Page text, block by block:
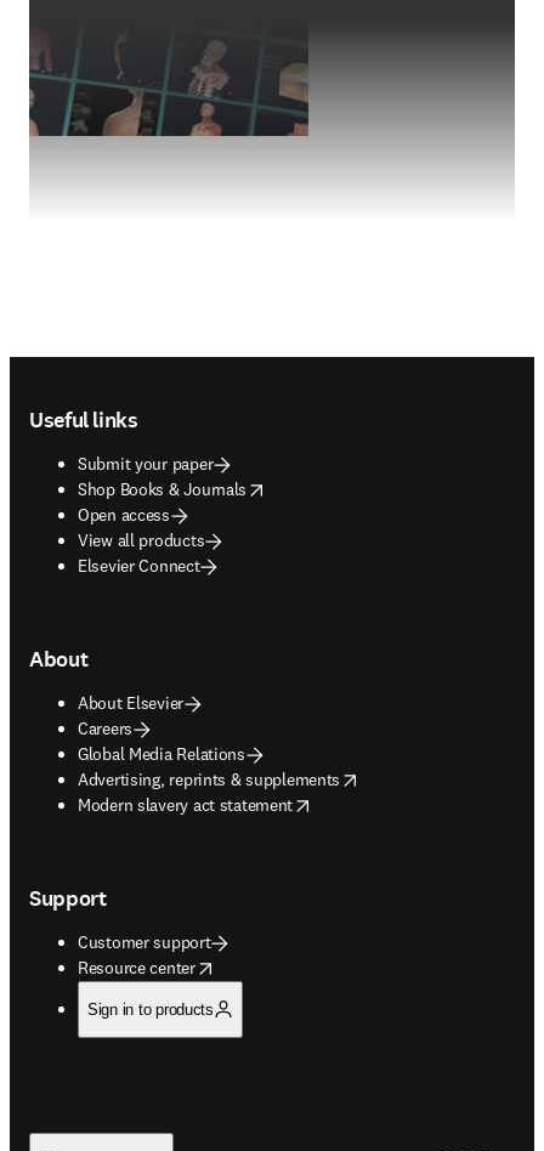
Useful links
Submit your paper
Shop Books & Journals
opens in new tab/window
Open access
View all products
Elsevier Connect
About
About Elsevier
Careers
Global Media Relations
Advertising, reprints & supplements
opens in new tab/window
Modern slavery act statement
opens in new tab/window
Support
Customer support
Resource center
opens in new tab/window
Sign in to products